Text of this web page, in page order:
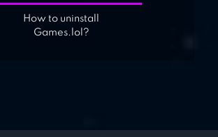
How to uninstall
Games.lol?